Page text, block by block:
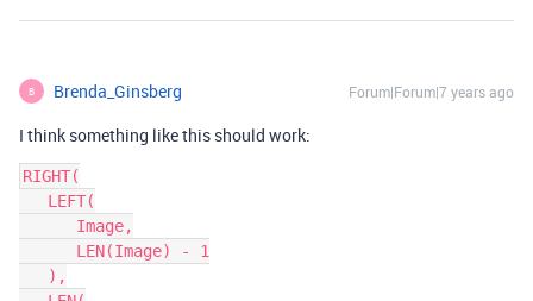
B Brenda_Ginsberg Forum|Forum|7 years ago
I think something like this should work:
RIGHT(